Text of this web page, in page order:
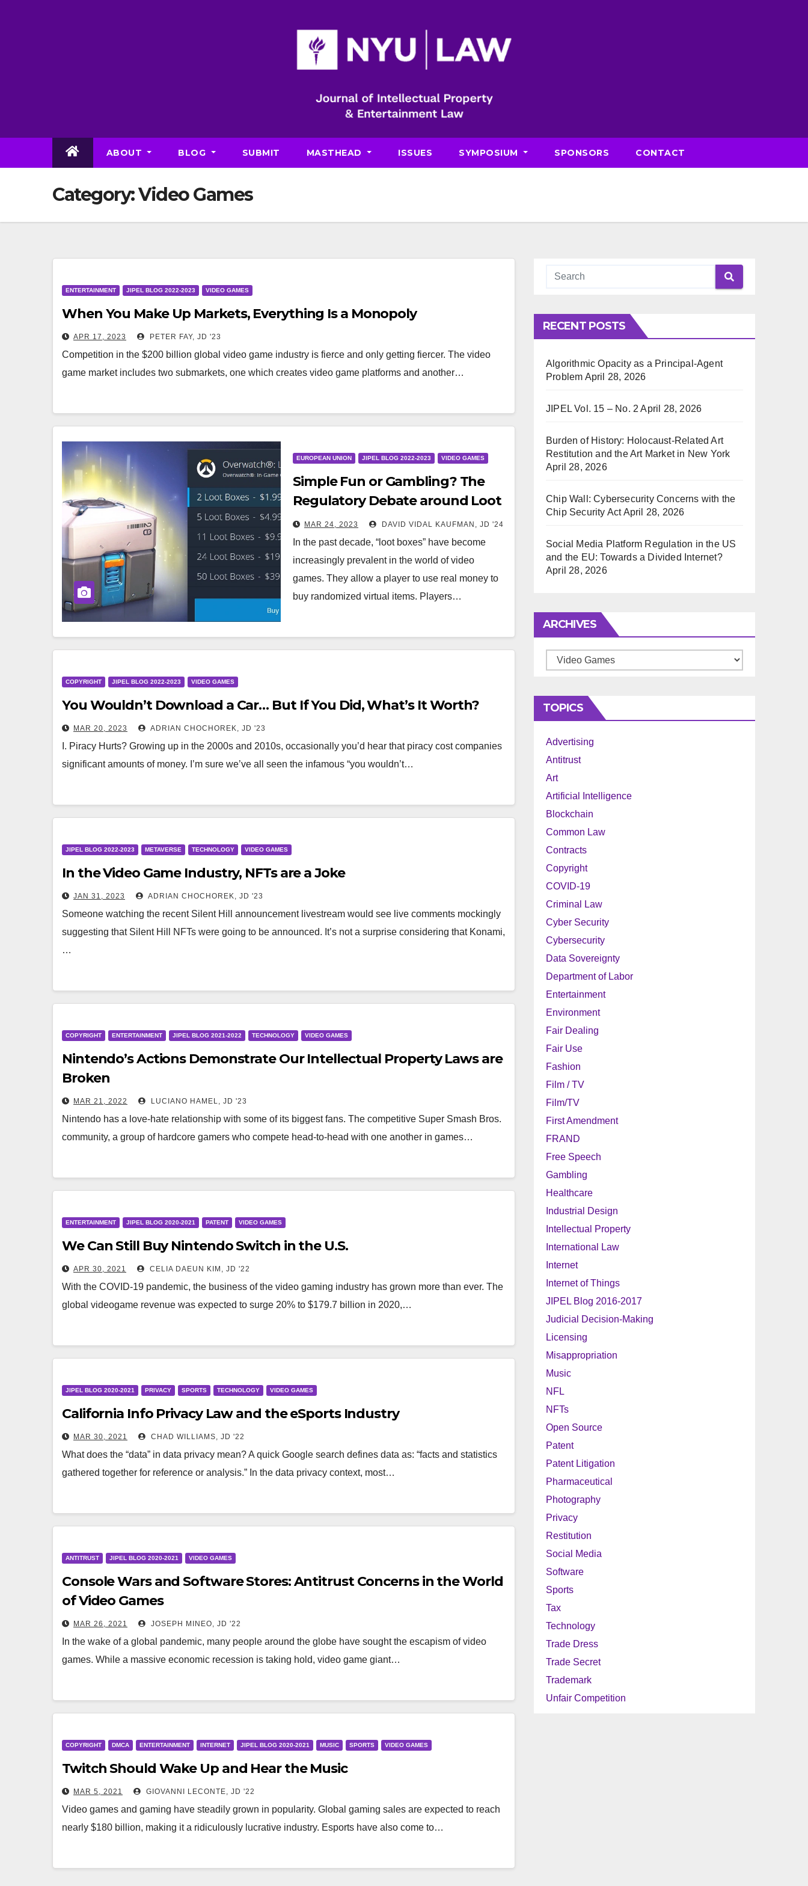
ABOUT BLOG SUBMIT MASTHEAD ISSUES SYMPOSIUM SPONSORS CONTACT
Category:Video Games
ENTERTAINMENT JIPEL BLOG 2022-2023 VIDEO GAMES
When You Make Up Markets, Everything Is a Monopoly
APR 17, 2023 PETER FAY, JD '23
Competition in the $200 billion global video game industry is fierce and only getting fiercer. The video
game market includes two submarkets, one which creates video game platforms and another…
EUROPEAN UNION JIPEL BLOG 2022-2023 VIDEO GAMES
Simple Fun or Gambling? The
Regulatory Debate around Loot
Boxes in Video Games
MAR 24, 2023 DAVID VIDAL KAUFMAN, JD '24
In the past decade, “loot boxes” have become
increasingly prevalent in the world of video
games. They allow a player to use real money to
buy randomized virtual items. Players…
COPYRIGHT JIPEL BLOG 2022-2023 VIDEO GAMES
You Wouldn’t Download a Car… But If You Did, What’s It Worth?
MAR 20, 2023 ADRIAN CHOCHOREK, JD '23
I. Piracy Hurts? Growing up in the 2000s and 2010s, occasionally you’d hear that piracy cost companies
significant amounts of money. I’m sure we’ve all seen the infamous “you wouldn’t…
JIPEL BLOG 2022-2023 METAVERSE TECHNOLOGY VIDEO GAMES
In the Video Game Industry, NFTs are a Joke
JAN 31, 2023 ADRIAN CHOCHOREK, JD '23
Someone watching the recent Silent Hill announcement livestream would see live comments mockingly
suggesting that Silent Hill NFTs were going to be announced. It’s not a surprise considering that Konami,
…
COPYRIGHT ENTERTAINMENT JIPEL BLOG 2021-2022 TECHNOLOGY VIDEO GAMES
Nintendo’s Actions Demonstrate Our Intellectual Property Laws are
Broken
MAR 21, 2022 LUCIANO HAMEL, JD '23
Nintendo has a love-hate relationship with some of its biggest fans. The competitive Super Smash Bros.
community, a group of hardcore gamers who compete head-to-head with one another in games…
ENTERTAINMENT JIPEL BLOG 2020-2021 PATENT VIDEO GAMES
We Can Still Buy Nintendo Switch in the U.S.
APR 30, 2021 CELIA DAEUN KIM, JD '22
With the COVID-19 pandemic, the business of the video gaming industry has grown more than ever. The
global videogame revenue was expected to surge 20% to $179.7 billion in 2020,…
JIPEL BLOG 2020-2021 PRIVACY SPORTS TECHNOLOGY VIDEO GAMES
California Info Privacy Law and the eSports Industry
MAR 30, 2021 CHAD WILLIAMS, JD '22
What does the “data” in data privacy mean? A quick Google search defines data as: “facts and statistics
gathered together for reference or analysis.” In the data privacy context, most…
ANTITRUST JIPEL BLOG 2020-2021 VIDEO GAMES
Console Wars and Software Stores: Antitrust Concerns in the World
of Video Games
MAR 26, 2021 JOSEPH MINEO, JD '22
In the wake of a global pandemic, many people around the globe have sought the escapism of video
games. While a massive economic recession is taking hold, video game giant…
COPYRIGHT DMCA ENTERTAINMENT INTERNET JIPEL BLOG 2020-2021 MUSIC SPORTS VIDEO GAMES
Twitch Should Wake Up and Hear the Music
MAR 5, 2021 GIOVANNI LECONTE, JD '22
Video games and gaming have steadily grown in popularity. Global gaming sales are expected to reach
nearly $180 billion, making it a ridiculously lucrative industry. Esports have also come to…
RECENT POSTS
Algorithmic Opacity as a Principal-Agent
Problem April 28, 2026
JIPEL Vol. 15 – No. 2 April 28, 2026
Burden of History: Holocaust-Related Art
Restitution and the Art Market in New York
April 28, 2026
Chip Wall: Cybersecurity Concerns with the
Chip Security Act April 28, 2026
Social Media Platform Regulation in the US
and the EU: Towards a Divided Internet?
April 28, 2026
ARCHIVES
Archives
TOPICS
Advertising
Antitrust
Art
Artificial Intelligence
Blockchain
Common Law
Contracts
Copyright
COVID-19
Criminal Law
Cyber Security
Cybersecurity
Data Sovereignty
Department of Labor
Entertainment
Environment
Fair Dealing
Fair Use
Fashion
Film / TV
Film/TV
First Amendment
FRAND
Free Speech
Gambling
Healthcare
Industrial Design
Intellectual Property
International Law
Internet
Internet of Things
JIPEL Blog 2016-2017
Judicial Decision-Making
Licensing
Misappropriation
Music
NFL
NFTs
Open Source
Patent
Patent Litigation
Pharmaceutical
Photography
Privacy
Restitution
Social Media
Software
Sports
Tax
Technology
Trade Dress
Trade Secret
Trademark
Unfair Competition